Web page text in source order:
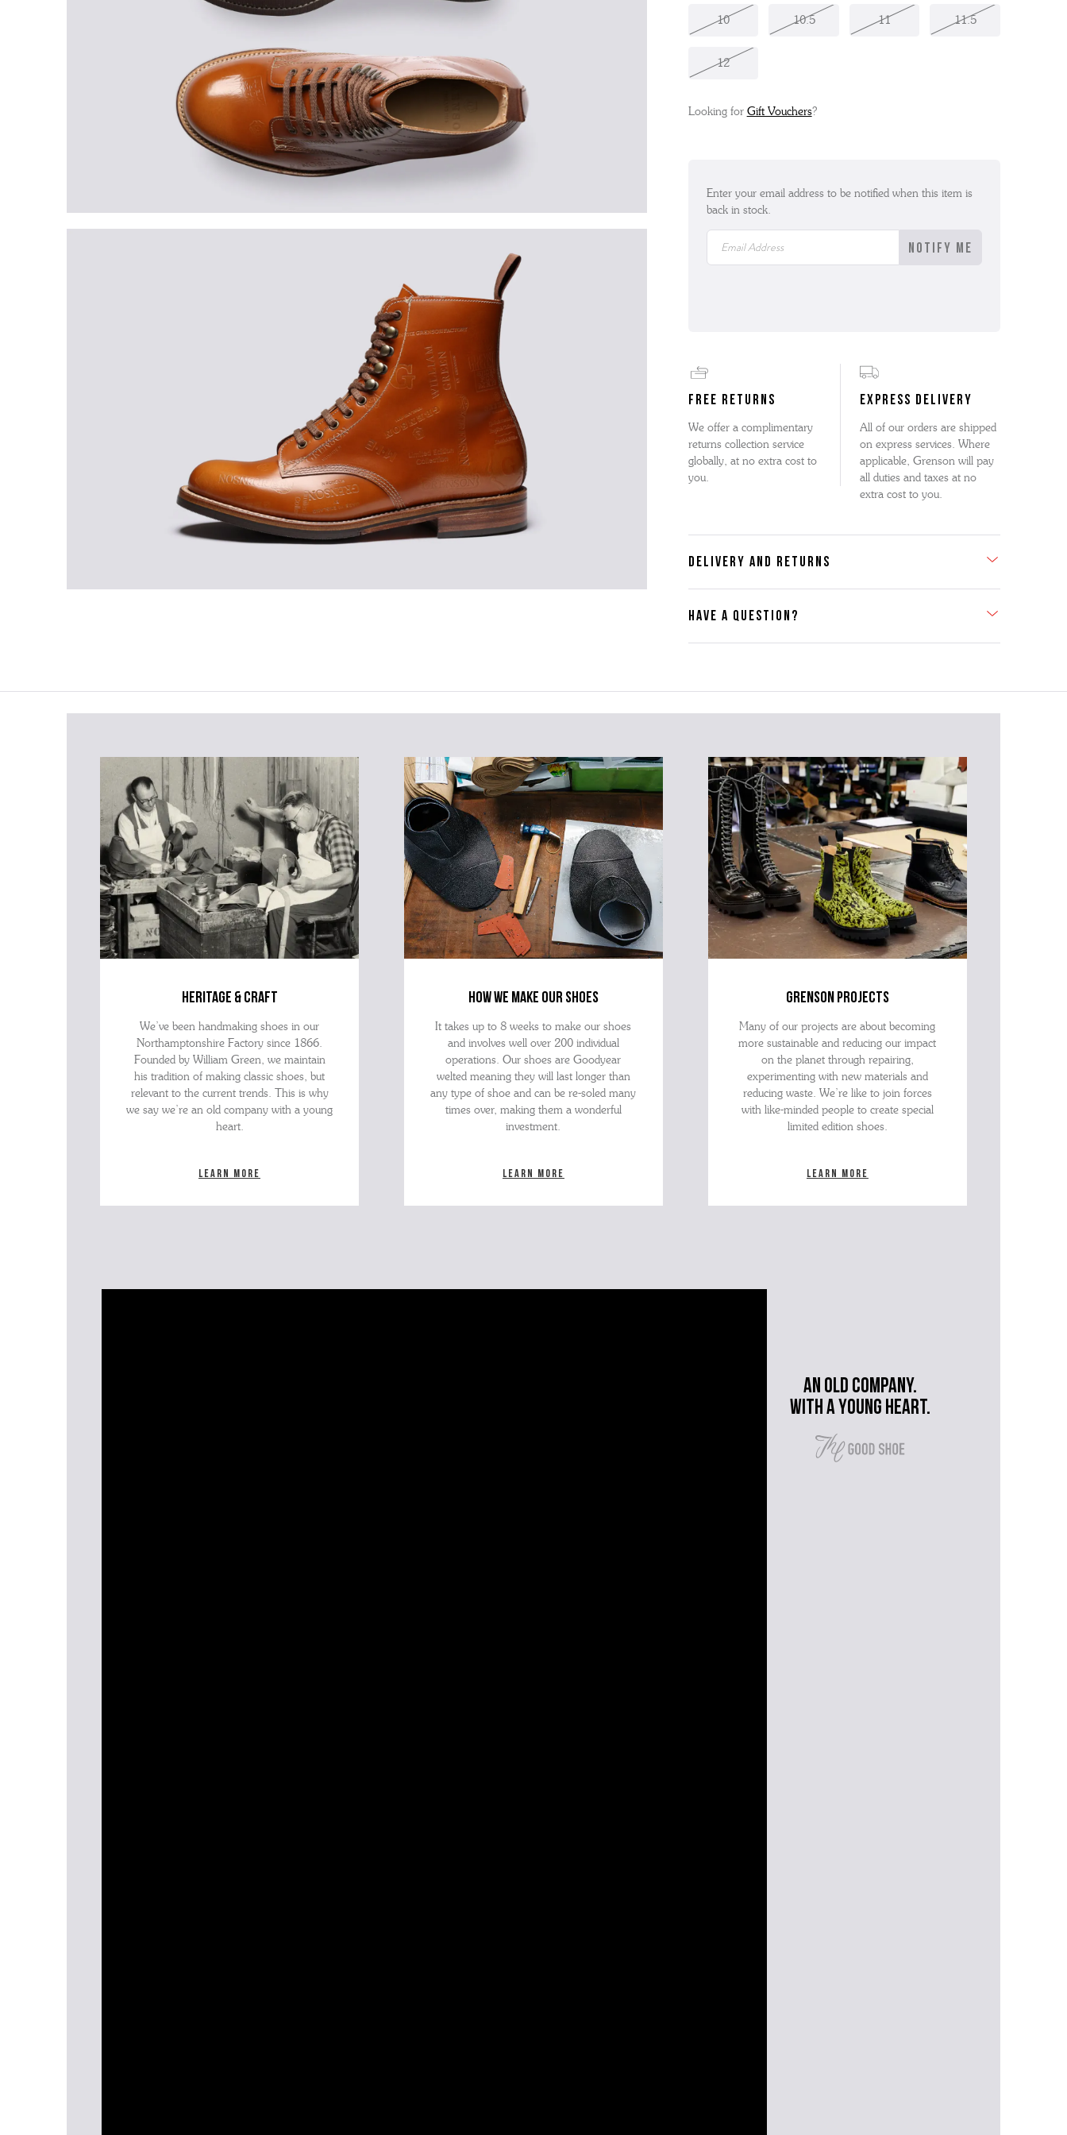
10 10.5 11 11.5
12
Looking for Gift Vouchers?
Enter your email address to be notified when this item is
back in stock.
FREE RETURNS
We offer a complimentary
returns collection service
globally, at no extra cost to
you.
EXPRESS DELIVERY
All of our orders are shipped
on express services. Where
applicable, Grenson will pay
all duties and taxes at no
extra cost to you.
DELIVERY AND RETURNS
HAVE A QUESTION?
further information on this product or its sizing. If you can supply
the SKU of the item or a link from our web page to the item in
heritage & craft
We’ve been handmaking shoes in our
Northamptonshire Factory since 1866.
Founded by William Green, we maintain
his tradition of making classic shoes, but
relevant to the current trends. This is why
we say we’re an old company with a young
heart.
Learn more
how we make our shoes
It takes up to 8 weeks to make our shoes
and involves well over 200 individual
operations. Our shoes are Goodyear
welted meaning they will last longer than
any type of shoe and can be re-soled many
times over, making them a wonderful
investment.
Learn more
grenson projects
Many of our projects are about becoming
more sustainable and reducing our impact
on the planet through repairing,
experimenting with new materials and
reducing waste. We’re like to join forces
with like-minded people to create special
limited edition shoes.
Learn more
An old company.
with a young heart.